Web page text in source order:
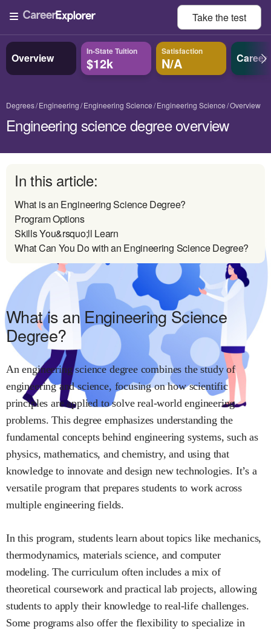
Take thetest
Overview In-State Tuition
$12k
Satisfaction
N/A Career
Degrees Engineering Engineering Science Engineering Science Overview
Engineering science degree overview
In this article:
What is an Engineering Science Degree?
Program Options
Skills You&rsquo;ll Learn
What Can You Do with an Engineering Science Degree?
What is an Engineering Science
Degree?
An engineering science degree combines the study of
engineering and science, focusing on how scientific
principles are applied to solve real-world engineering
problems. This degree emphasizes understanding the
fundamental concepts behind engineering systems, such as
physics, mathematics, and chemistry, and using that
knowledge to innovate and design new technologies. It’s a
versatile program that prepares students to work across
multiple engineering fields.
In this program, students learn about topics like mechanics,
thermodynamics, materials science, and computer
modeling. The curriculum often includes a mix of
theoretical coursework and practical lab projects, allowing
students to apply their knowledge to real-life challenges.
Some programs also offer the flexibility to specialize in